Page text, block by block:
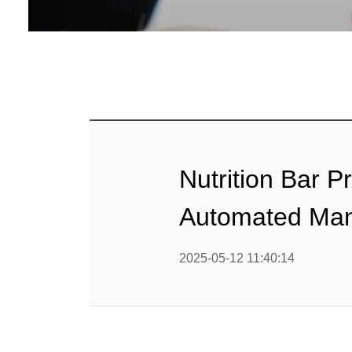
Baby
Textured
Nutrition Bar
Automated
2025-05-12 11:40:14